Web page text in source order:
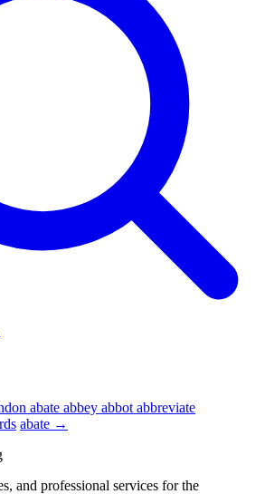
abate abbey abbot abbreviate
abate →
and professional services for the